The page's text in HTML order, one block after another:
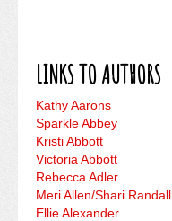
LINKS TO AUTHORS
Kathy Aarons
Sparkle Abbey
Kristi Abbott
Victoria Abbott
Rebecca Adler
Meri Allen/Shari Randall
Ellie Alexander